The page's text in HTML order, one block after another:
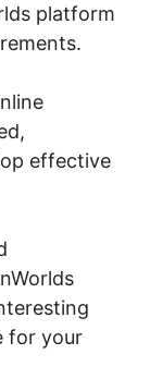
platform
effective
for your